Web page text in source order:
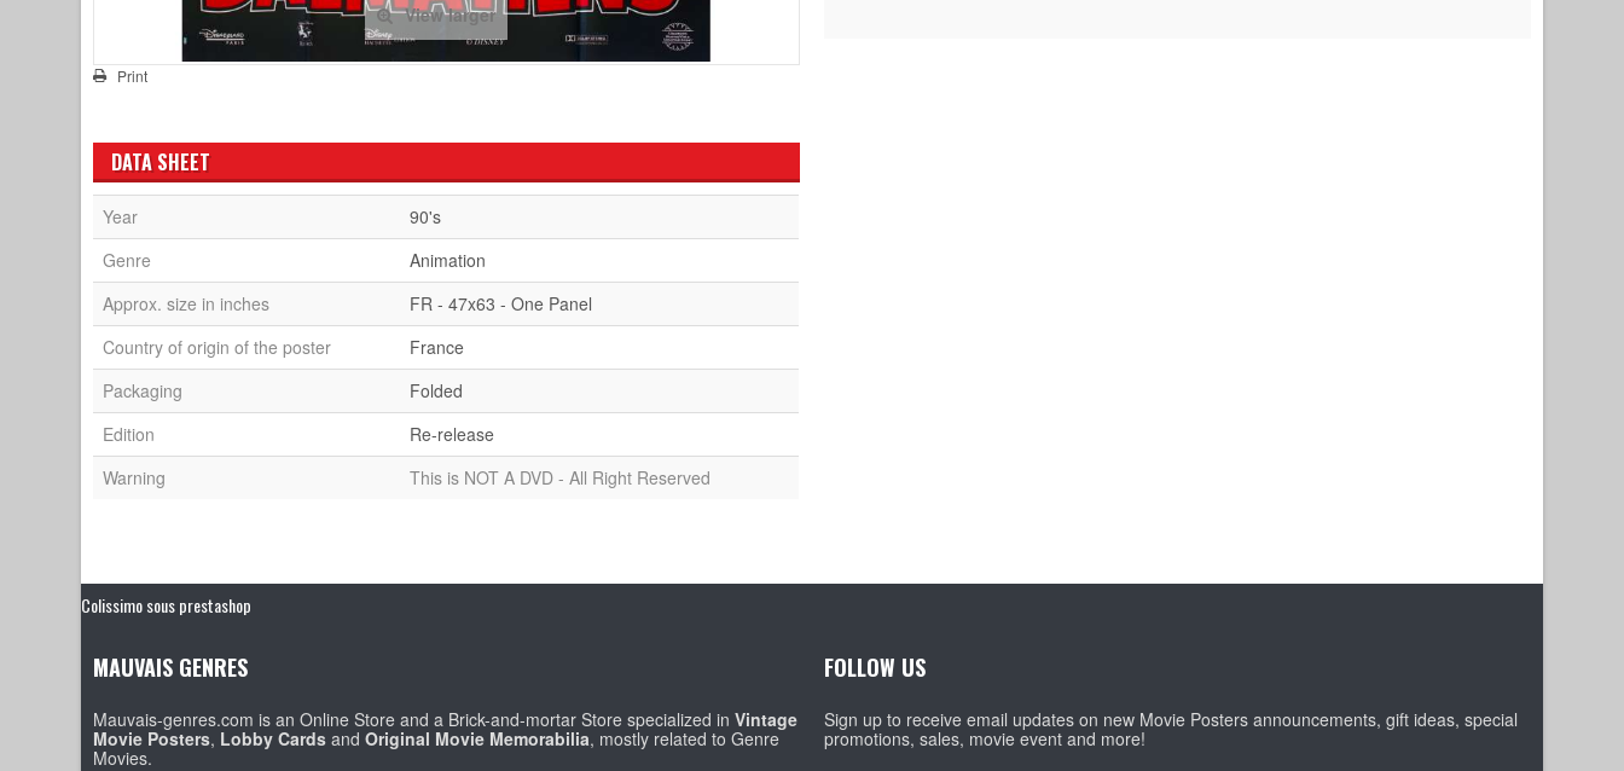
View larger
Print
DATA SHEET
Year
90's
Genre
Animation
Approx. size in inches
FR - 47x63 - One Panel
Country of origin of the poster
France
Packaging
Folded
Edition
Re-release
Warning
This is NOT A DVD - All Right Reserved
Colissimo sous prestashop
MAUVAIS GENRES
Mauvais-genres.com is an Online Store and a Brick-and-mortar Store specialized inVintage
Movie Posters, Lobby Cards andOriginal Movie Memorabilia, mostly related to Genre
Movies.
FOLLOW US
Sign up to receive email updates on new Movie Posters announcements, gift ideas, special
promotions, sales, movie event and more!